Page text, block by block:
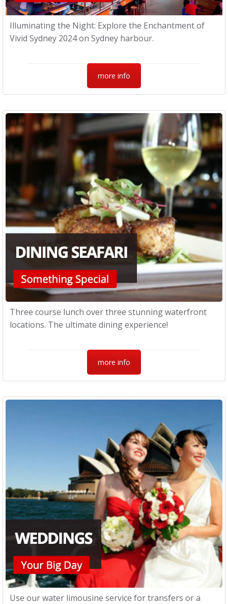
Illuminating the Night: Explore the Enchantment of
Vivid Sydney 2024 on Sydney harbour.
more info
Three course lunch over three stunning waterfront
locations. The ultimate dining experience!
more info
Use our water limousine service for transfers or a